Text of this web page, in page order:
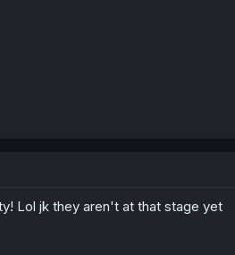
Lol jk they aren't at that stage yet